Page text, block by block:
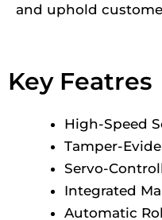
and uphold
Key Featres
High-Speed
Tamper-
Servo-
Integrated
Automatic